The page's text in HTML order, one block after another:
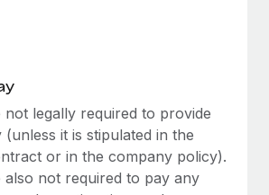
labor market, the...
global payroll implementation
implementation" and picture a
not legally required to provide
it is stipulated in the
or in the company policy).
also not required to pay any